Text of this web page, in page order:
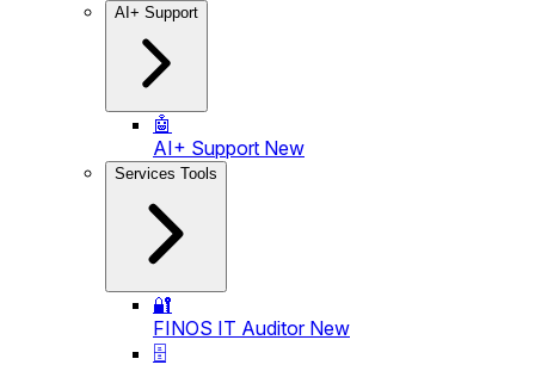
AI+ Support
🤖
AI+ Support New
Services Tools
🔐
FINOS IT Auditor New
🗄️